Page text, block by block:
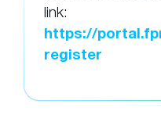
link:
https://
register